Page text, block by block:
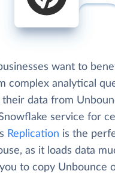
want to
complex analytical
their data from
service for
Replication is the
as it loads data
to copy Unbounce